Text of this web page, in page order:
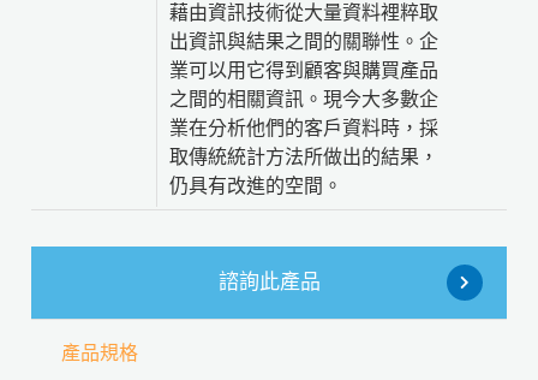
藉由資訊技術從大量資料裡粹取
出資訊與結果之間的關聯性。企
業可以用它得到顧客與購買產品
之間的相關資訊。現今大多數企
業在分析他們的客戶資料時，採
取傳統統計方法所做出的結果，
仍具有改進的空間。
諮詢此產品
產品規格